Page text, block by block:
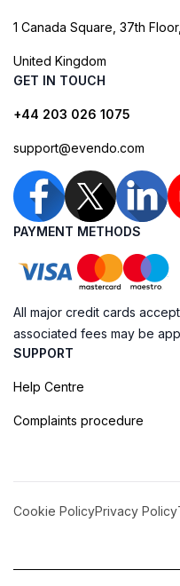
1 Canada Square, 37th
United Kingdom
GET IN TOUCH
+44 203 026 1075
support@evendo.com
PAYMENT METHODS
All major credit cards
associated fees may be
SUPPORT
Help Centre
Complaints procedure
Cookie PolicyPrivacy Policy